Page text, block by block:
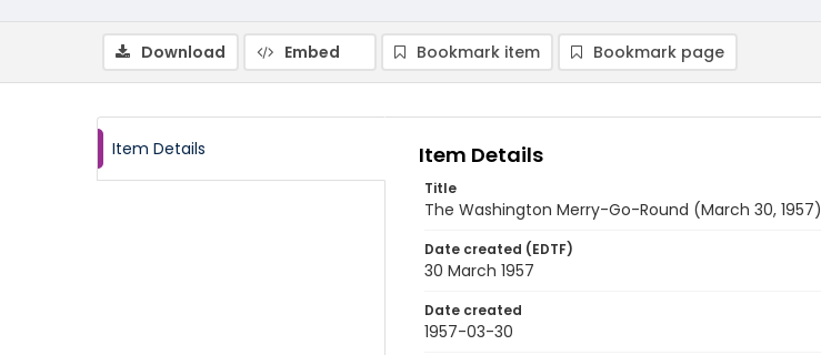
Download Embed Bookmark item Bookmark page
Item Details Item Details
Title
The Washington Merry-Go-Round (March 30, 1957)
Date created (EDTF)
30 March 1957
Date created
1957-03-30